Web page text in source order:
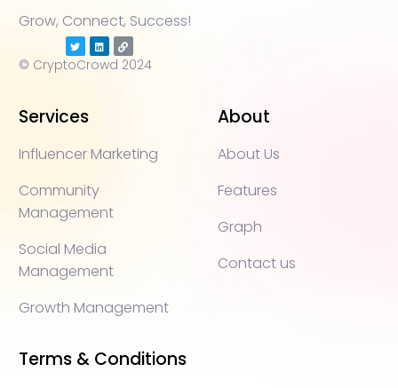
Grow, Connect, Success!
© CryptoCrowd 2024
Services
Influencer Marketing
Community
Management
Social Media
Management
Growth Management
About
About Us
Features
Graph
Contact us
Terms & Conditions